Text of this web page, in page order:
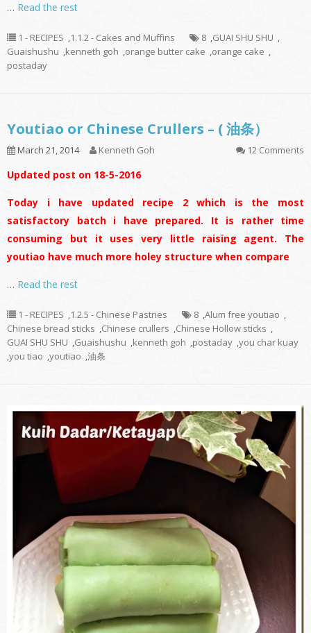
… Read the rest
1 - RECIPES ,1.1.2 - Cakes and Muffins 8 ,GUAI SHU SHU ,
Guaishushu ,kenneth goh ,orange butter cake ,orange cake ,
postaday
Youtiao or Chinese Crullers – ( 油条）
March 21, 2014 Kenneth Goh 12 Comments
Updated post on 18-5-2016
Today i have updated recipe 2 which is the most
satisfactory batch i have prepared. It is rather time
consuming but it uses very little raising agent. The
youtiao have much more holey structure when compare
… Read the rest
1 - RECIPES ,1.2.5 - Chinese Pastries 8 ,Alum free youtiao ,
Chinese bread sticks ,Chinese crullers ,Chinese Hollow sticks ,
GUAI SHU SHU ,Guaishushu ,kenneth goh ,postaday ,you char kuay
,you tiao ,youtiao ,油条